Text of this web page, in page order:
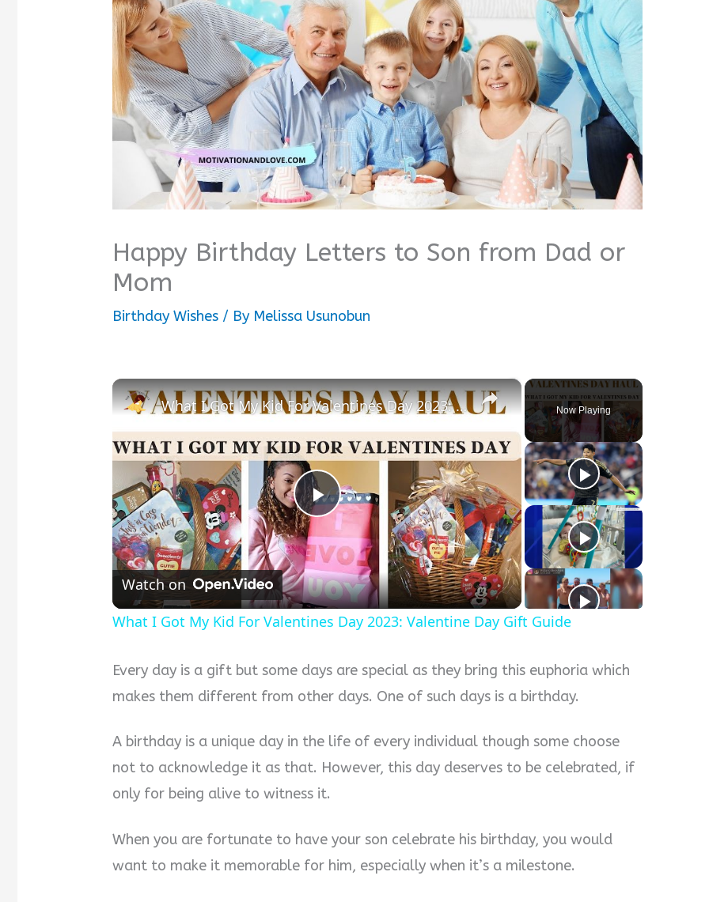
Happy Birthday Letters to Son from Dad or
Mom
Birthday Wishes / By Melissa Usunobun
Now Playing
×
Play
Video
What I Got My Kid For Valentines Day 2023: Valentine Day Gift Guide
Watch on
What I Got My Kid For Valentines Day 2023: Valentine Day Gift Guide
Every day is a gift but some days are special as they bring this euphoria which
makes them different from other days. One of such days is a birthday.
A birthday is a unique day in the life of every individual though some choose
not to acknowledge it as that. However, this day deserves to be celebrated, if
only for being alive to witness it.
When you are fortunate to have your son celebrate his birthday, you would
want to make it memorable for him, especially when it’s a milestone.